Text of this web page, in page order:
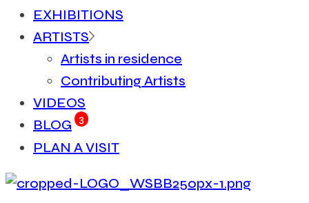
EXHIBITIONS
ARTISTS
Artists in residence
Contributing Artists
VIDEOS
BLOG
3
PLAN A VISIT